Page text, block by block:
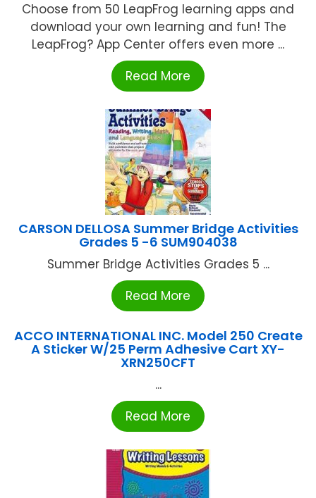
Choose from 50 LeapFrog learning apps and
download your own learning and fun! The
LeapFrog? App Center offers even more ...
Read More
CARSON DELLOSA Summer Bridge Activities
Grades 5 -6 SUM904038
Summer Bridge Activities Grades 5 ...
Read More
ACCO INTERNATIONAL INC. Model 250 Create
A Sticker W/25 Perm Adhesive Cart XY-
XRN250CFT
...
Read More